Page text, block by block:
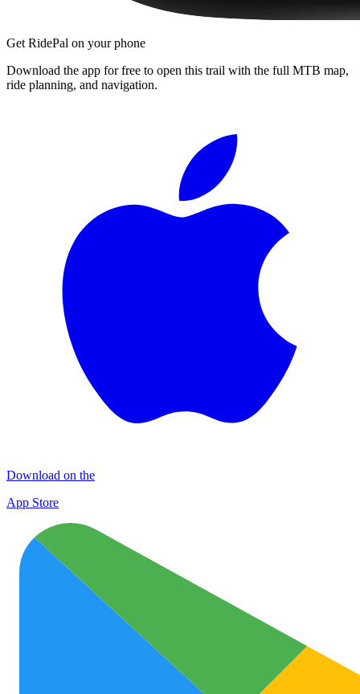
Get RidePal on your phone
Download the app for free to open this trail with the full MTB map,
ride planning, and navigation.
Download on the
App Store